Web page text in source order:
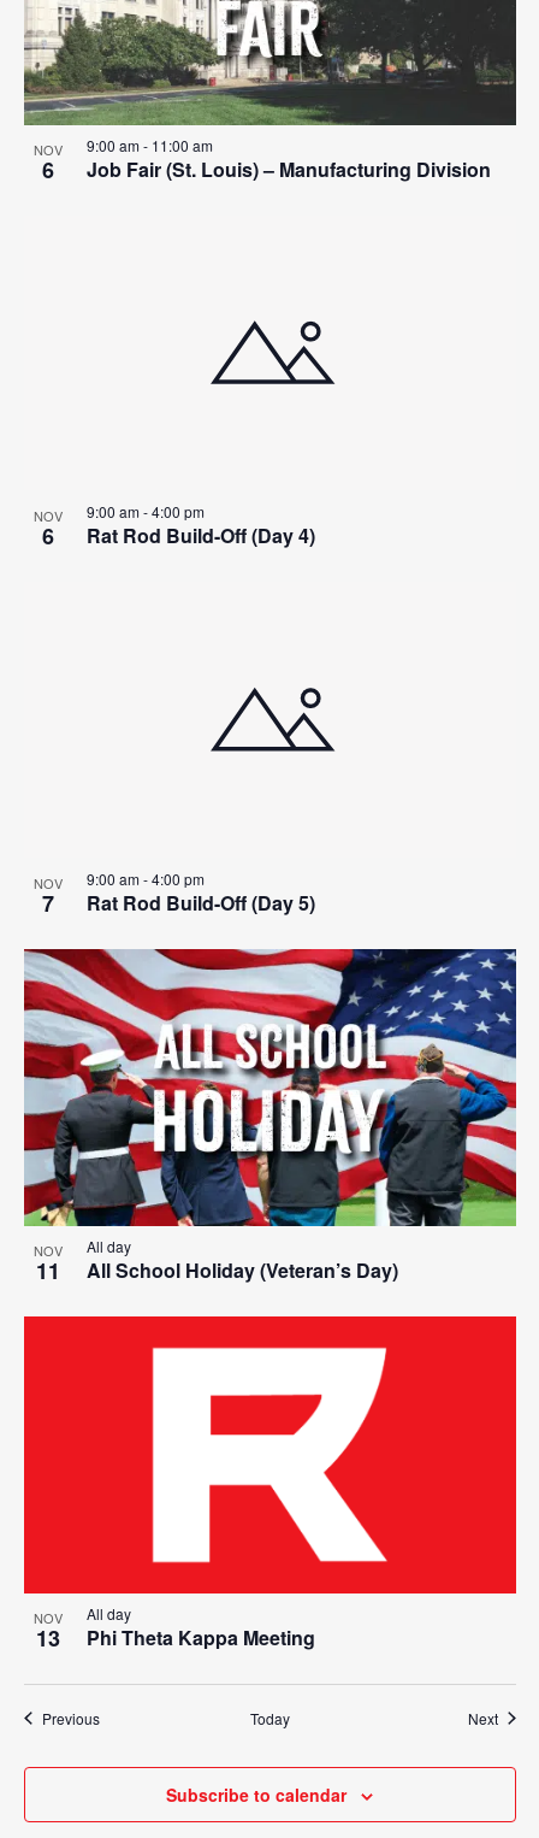
NOV
6 Job Fair (St. Louis) – Manufacturing Division
9:00 am- 11:00 am
NOV
6 Rat Rod Build-Off (Day 4)
9:00 am-4:00 pm
NOV
7 Rat Rod Build-Off (Day 5)
9:00 am-4:00 pm
NOV
11 All School Holiday (Veteran’s Day)
All day
NOV
13 Phi Theta Kappa Meeting
All day
PreviousEvents Today Next
Subscribe to calendar